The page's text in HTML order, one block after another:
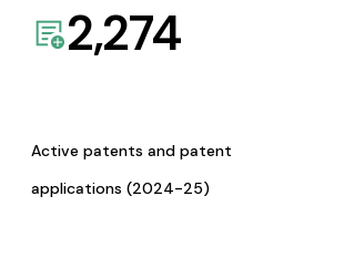
2,274
Active patents and patent
applications (2024-25)